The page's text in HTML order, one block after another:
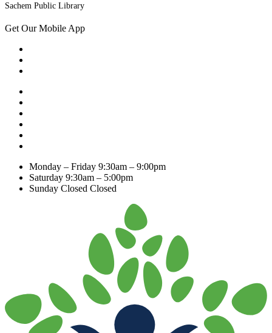
Sachem Public Library
Get Our Mobile App
Monday – Friday 9:30am – 9:00pm
Saturday 9:30am – 5:00pm
Sunday Closed Closed